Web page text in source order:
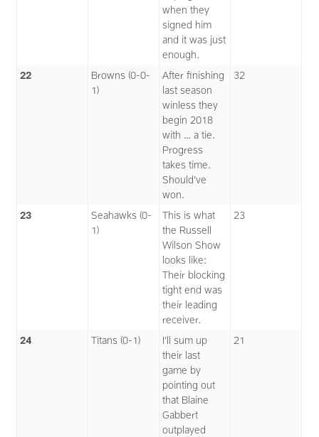
when they
signed him
and it was just
enough.
22
Browns (0-0-
1)
After finishing
last season
winless they
begin 2018
with … a tie.
Progress
takes time.
Should’ve
won.
32
23
Seahawks (0-
1)
This is what
the Russell
Wilson Show
looks like:
Their blocking
tight end was
their leading
receiver.
23
24 Titans (0-1)
I’ll sum up
their last
game by
pointing out
that Blaine
Gabbert
outplayed
21